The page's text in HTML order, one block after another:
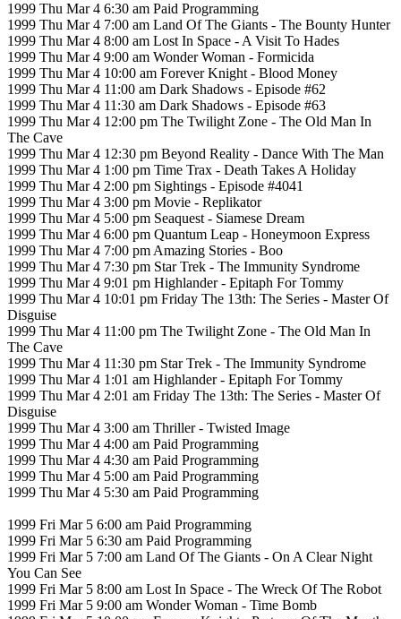
1999 Thu Mar 4 6:30 am Paid Programming
1999 Thu Mar 4 7:00 am Land Of The Giants - The Bounty Hunter
1999 Thu Mar 4 8:00 am Lost In Space - A Visit To Hades
1999 Thu Mar 4 9:00 am Wonder Woman - Formicida
1999 Thu Mar 4 10:00 am Forever Knight - Blood Money
1999 Thu Mar 4 11:00 am Dark Shadows - Episode #62
1999 Thu Mar 4 11:30 am Dark Shadows - Episode #63
1999 Thu Mar 4 12:00 pm The Twilight Zone - The Old Man In
The Cave
1999 Thu Mar 4 12:30 pm Beyond Reality - Dance With The Man
1999 Thu Mar 4 1:00 pm Time Trax - Death Takes A Holiday
1999 Thu Mar 4 2:00 pm Sightings - Episode #4041
1999 Thu Mar 4 3:00 pm Movie - Replikator
1999 Thu Mar 4 5:00 pm Seaquest - Siamese Dream
1999 Thu Mar 4 6:00 pm Quantum Leap - Honeymoon Express
1999 Thu Mar 4 7:00 pm Amazing Stories - Boo
1999 Thu Mar 4 7:30 pm Star Trek - The Immunity Syndrome
1999 Thu Mar 4 9:01 pm Highlander - Epitaph For Tommy
1999 Thu Mar 4 10:01 pm Friday The 13th: The Series - Master Of
Disguise
1999 Thu Mar 4 11:00 pm The Twilight Zone - The Old Man In
The Cave
1999 Thu Mar 4 11:30 pm Star Trek - The Immunity Syndrome
1999 Thu Mar 4 1:01 am Highlander - Epitaph For Tommy
1999 Thu Mar 4 2:01 am Friday The 13th: The Series - Master Of
Disguise
1999 Thu Mar 4 3:00 am Thriller - Twisted Image
1999 Thu Mar 4 4:00 am Paid Programming
1999 Thu Mar 4 4:30 am Paid Programming
1999 Thu Mar 4 5:00 am Paid Programming
1999 Thu Mar 4 5:30 am Paid Programming
1999 Fri Mar 5 6:00 am Paid Programming
1999 Fri Mar 5 6:30 am Paid Programming
1999 Fri Mar 5 7:00 am Land Of The Giants - On A Clear Night
You Can See
1999 Fri Mar 5 8:00 am Lost In Space - The Wreck Of The Robot
1999 Fri Mar 5 9:00 am Wonder Woman - Time Bomb